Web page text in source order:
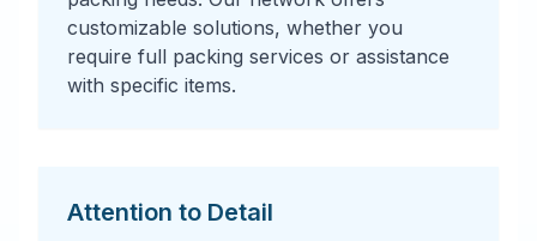
customizable solutions, whether you
require full packing services or assistance
with specific items.
Attention to Detail